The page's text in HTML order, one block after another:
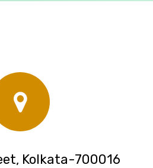
Kolkata-700016